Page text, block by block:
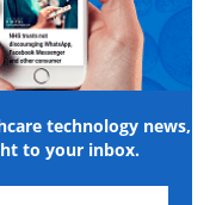
technology news,
to your inbox.